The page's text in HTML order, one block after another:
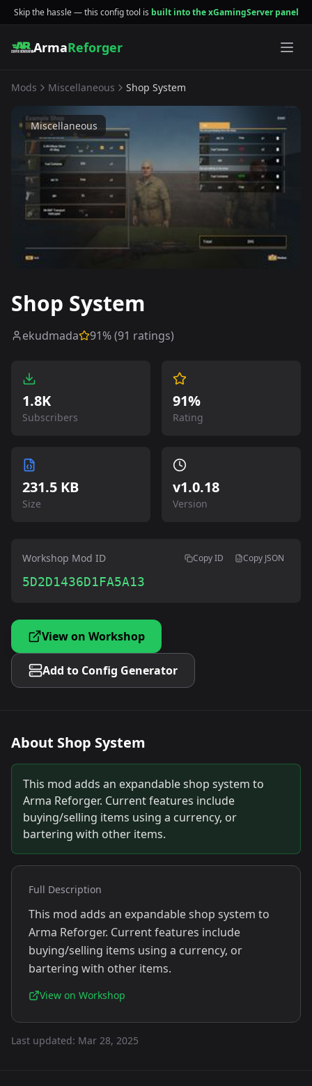
Skip the hassle — this config tool is built into the xGamingServer panel
ArmaReforger
Mods Miscellaneous Shop System
Miscellaneous
Shop System
ekudmada 91% (91 ratings)
1.8K
Subscribers
91%
Rating
231.5 KB
Size
v1.0.18
Version
Workshop Mod ID Copy ID Copy JSON
5D2D1436D1FA5A13
View on Workshop
Add to Config Generator
About Shop System
This mod adds an expandable shop system to
Arma Reforger. Current features include
buying/selling items using a currency, or
bartering with other items.
Full Description
This mod adds an expandable shop system to
Arma Reforger. Current features include
buying/selling items using a currency, or
bartering with other items.
View on Workshop
Last updated: Mar 28, 2025